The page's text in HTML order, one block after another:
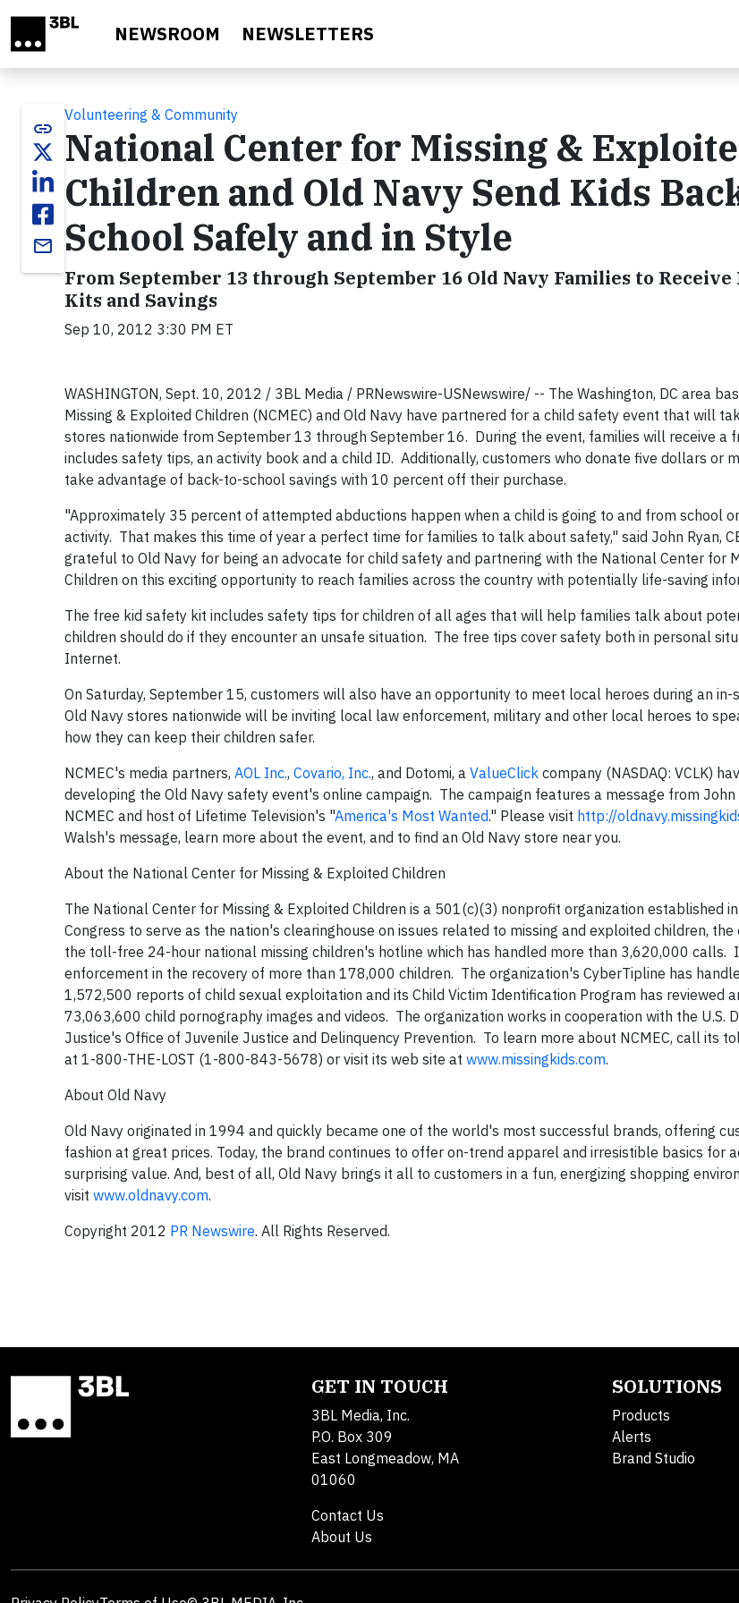
NEWSROOM NEWSLETTERS
link
email
Volunteering & Community
National Center for Missing &
Children and Old Navy Send Kids
School Safely and in Style
From September 13 through September 16 Old Navy Families to Receive
Kits and Savings
Sep 10, 2012 3:30 PM ET
WASHINGTON, Sept. 10, 2012 / 3BL Media / PRNewswire-USNewswire/ -- The Washington, DC area
Missing & Exploited Children (NCMEC) and Old Navy have partnered for a child safety event that will
stores nationwide from September 13 through September 16. During the event, families will receive a
includes safety tips, an activity book and a child ID. Additionally, customers who donate five dollars or
take advantage of back-to-school savings with 10 percent off their purchase.
"Approximately 35 percent of attempted abductions happen when a child is going to and from school
activity. That makes this time of year a perfect time for families to talk about safety," said John Ryan,
grateful to Old Navy for being an advocate for child safety and partnering with the National Center for
Children on this exciting opportunity to reach families across the country with potentially life-saving
The free kid safety kit includes safety tips for children of all ages that will help families talk about
children should do if they encounter an unsafe situation. The free tips cover safety both in personal
Internet.
On Saturday, September 15, customers will also have an opportunity to meet local heroes during an
Old Navy stores nationwide will be inviting local law enforcement, military and other local heroes to
how they can keep their children safer.
NCMEC's media partners, AOL Inc., Covario, Inc., and Dotomi, a ValueClick company (NASDAQ: VCLK)
developing the Old Navy safety event's online campaign. The campaign features a message from
NCMEC and host of Lifetime Television's "America's Most Wanted." Please visit http://
Walsh's message, learn more about the event, and to find an Old Navy store near you.
About the National Center for Missing & Exploited Children
The National Center for Missing & Exploited Children is a 501(c)(3) nonprofit organization established
Congress to serve as the nation's clearinghouse on issues related to missing and exploited children,
the toll-free 24-hour national missing children's hotline which has handled more than 3,620,000 calls.
enforcement in the recovery of more than 178,000 children. The organization's CyberTipline has
1,572,500 reports of child sexual exploitation and its Child Victim Identification Program has reviewed
73,063,600 child pornography images and videos. The organization works in cooperation with the U.S.
Justice's Office of Juvenile Justice and Delinquency Prevention. To learn more about NCMEC, call its
at 1-800-THE-LOST (1-800-843-5678) or visit its web site at www.missingkids.com.
About Old Navy
Old Navy originated in 1994 and quickly became one of the world's most successful brands, offering
fashion at great prices. Today, the brand continues to offer on-trend apparel and irresistible basics for
surprising value. And, best of all, Old Navy brings it all to customers in a fun, energizing shopping
visit www.oldnavy.com.
Copyright 2012 PR Newswire. All Rights Reserved.
GET IN TOUCH
3BL Media, Inc.
P.O. Box 309
East Longmeadow, MA
01060
Contact Us
About Us
SOLUTIONS
Products
Alerts
Brand Studio